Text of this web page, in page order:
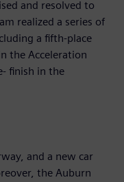
and resolved to
realized a series of
a fifth-place
the Acceleration
finish in the
and a new car
the Auburn